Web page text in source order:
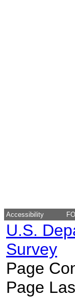
Accessibility
U.S.
Survey
Page
Page